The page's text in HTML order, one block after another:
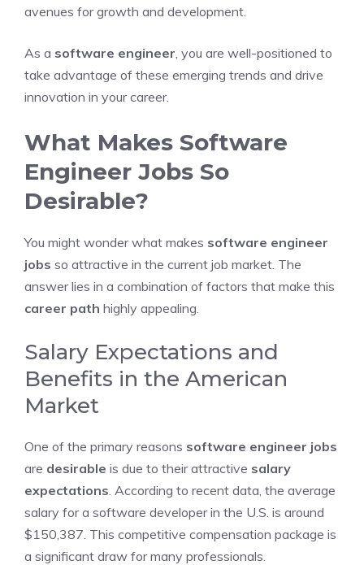
avenues for growth and development.
As a software engineer, you are well-positioned to
take advantage of these emerging trends and drive
innovation in your career.
What Makes Software
Engineer Jobs So
Desirable?
You might wonder what makes software engineer
jobs so attractive in the current job market. The
answer lies in a combination of factors that make this
career path highly appealing.
Salary Expectations and
Benefits in the American
Market
One of the primary reasons software engineer jobs
are desirable is due to their attractive salary
expectations. According to recent data, the average
salary for a software developer in the U.S. is around
$150,387. This competitive compensation package is
a significant draw for many professionals.